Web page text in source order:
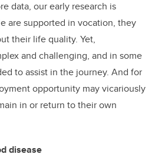
data, our early research is
are supported in vocation, they
their life quality. Yet,
and challenging, and in some
to assist in the journey. And for
opportunity may vicariously
in or return to their own
disease